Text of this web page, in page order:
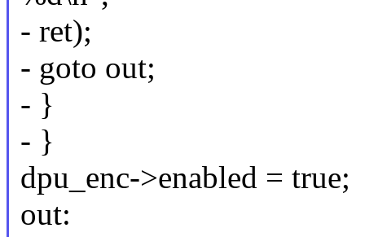
- ret);
- goto out;
- }
- }
dpu_enc->enabled = true;
out: